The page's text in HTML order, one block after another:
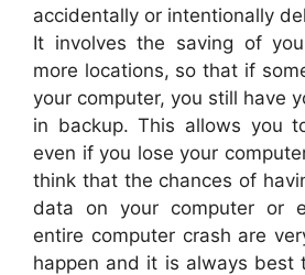
accidentally or intentionally
It involves the saving of
more locations, so that if
your computer, you still have
in backup. This allows you
even if you lose your
think that the chances of
data on your computer or
entire computer crash are
happen and it is always best